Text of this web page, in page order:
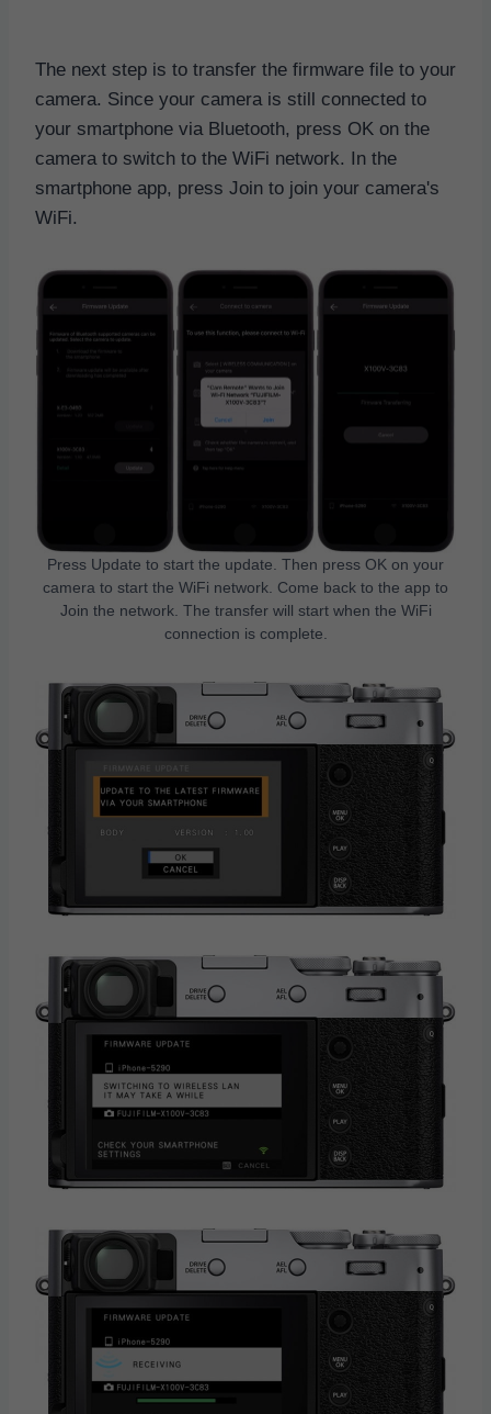
The next step is to transfer the firmware file to your
camera. Since your camera is still connected to
your smartphone via Bluetooth, press OK on the
camera to switch to the WiFi network. In the
smartphone app, press Join to join your camera's
WiFi.
Press Update to start the update. Then press OK on your
camera to start the WiFi network. Come back to the app to
Join the network. The transfer will start when the WiFi
connection is complete.